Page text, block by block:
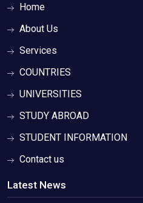
Home
About Us
Services
COUNTRIES
UNIVERSITIES
STUDY ABROAD
STUDENT INFORMATION
Contact us
Latest News